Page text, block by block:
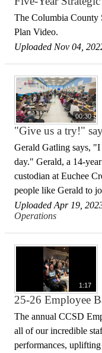
The Columbia County
Plan Video.
Uploaded Nov 04,
00:30
"Give us a try!"
Gerald Gatling says,
day." Gerald, a 14-
custodian at Euchee
people like Gerald to
Uploaded Apr 19,
Operations
1:17
25-26 Employee
The annual CCSD
all of our incredible
performances,